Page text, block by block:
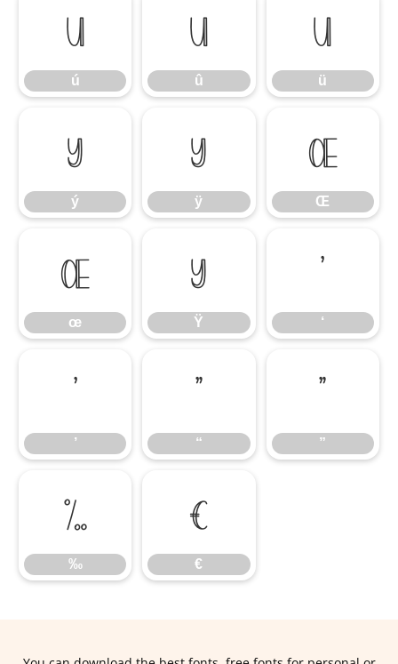
ú
ú
û
û
ü
ü
ý
ý
ÿ
ÿ
Œ
Œ
œ
œ
Ÿ
Ÿ
‘
‘
’
’
“
“
”
”
‰
‰
€
€